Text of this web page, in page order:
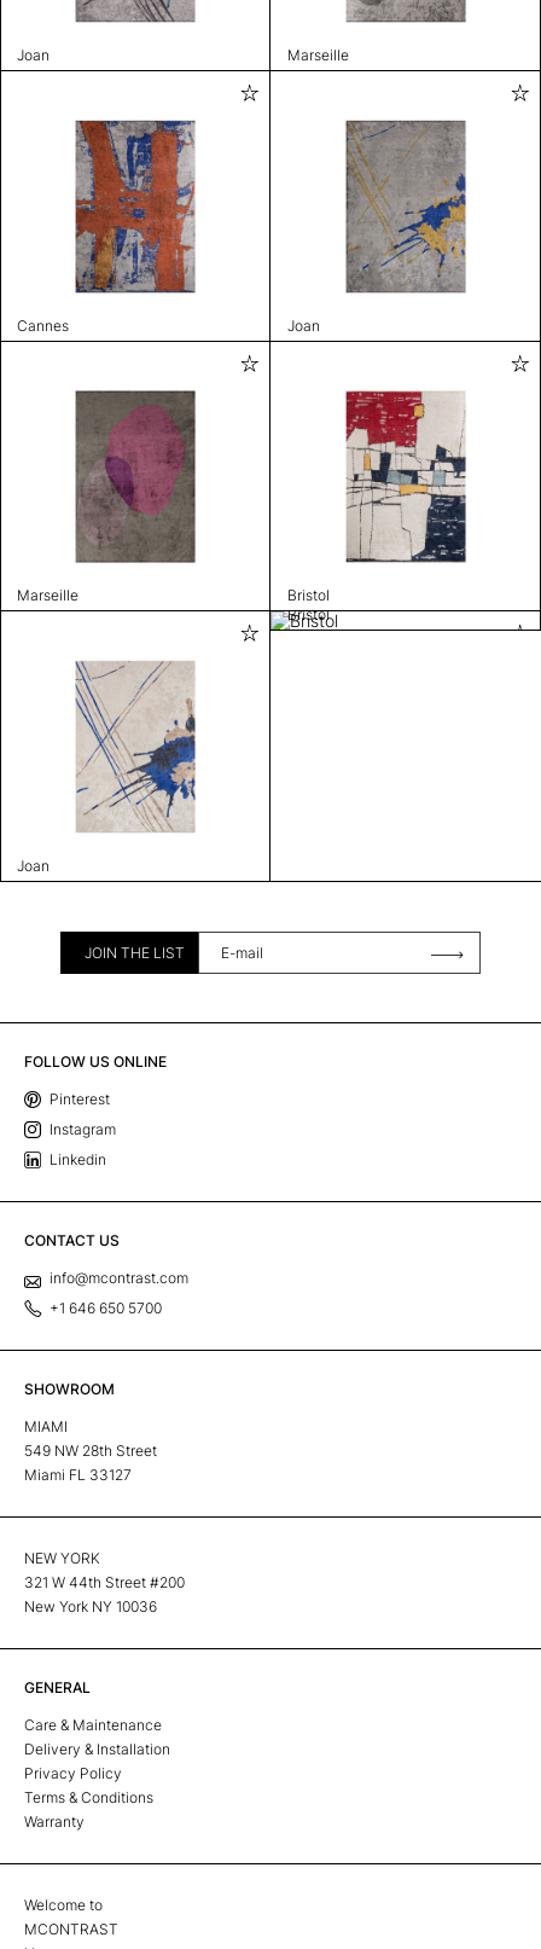
Joan Marseille
Cannes Joan
Marseille Bristol
Joan
Bristol
JOIN THE LIST
FOLLOW US ONLINE
Pinterest
Instagram
Linkedin
CONTACT US
info@mcontrast.com
+1 646 650 5700
SHOWROOM
MIAMI
549 NW 28th Street
Miami FL 33127
NEW YORK
321 W 44th Street #200
New York NY 10036
GENERAL
Care & Maintenance
Delivery & Installation
Privacy Policy
Terms & Conditions
Warranty
Welcome to
MCONTRAST